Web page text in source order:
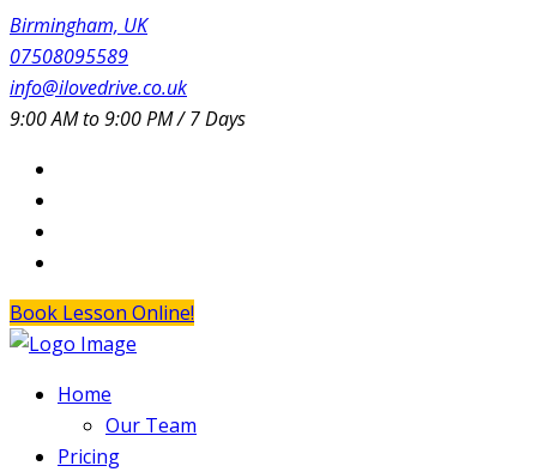
Birmingham, UK
07508095589
info@ilovedrive.co.uk
9:00 AM to 9:00 PM / 7 Days
Book Lesson Online!
Home
Our Team
Pricing